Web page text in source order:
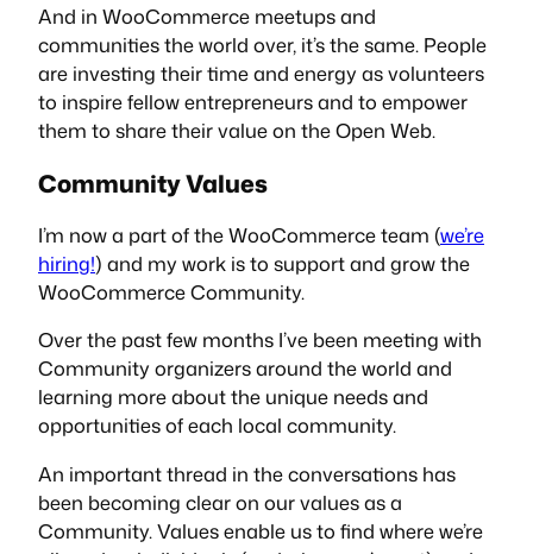
And in WooCommerce meetups and
communities the world over, it’s the same. People
are investing their time and energy as volunteers
to inspire fellow entrepreneurs and to empower
them to share their value on the Open Web.
Community Values
I’m now a part of the WooCommerce team (we’re
hiring!) and my work is to support and grow the
WooCommerce Community.
Over the past few months I’ve been meeting with
Community organizers around the world and
learning more about the unique needs and
opportunities of each local community.
An important thread in the conversations has
been becoming clear on our values as a
Community. Values enable us to find where we’re